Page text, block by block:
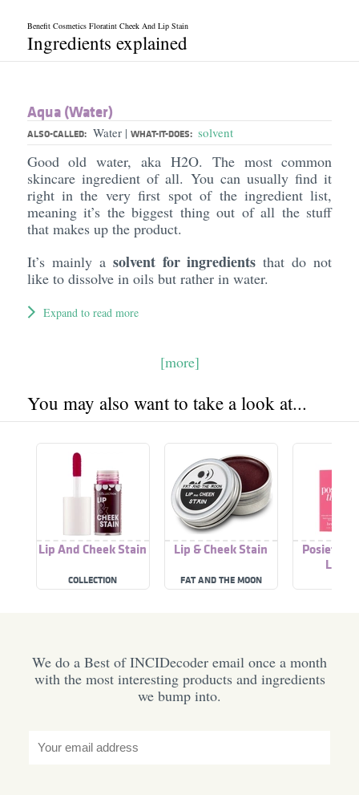
Benefit Cosmetics Floratint Cheek And Lip Stain
Ingredients explained
Aqua (Water)
ALSO-CALLED: Water | WHAT-IT-DOES: solvent
Good old water, aka H2O. The most common
skincare ingredient of all. You can usually find it
right in the very first spot of the ingredient list,
meaning it’s the biggest thing out of all the stuff
that makes up the product.
It’s mainly a solvent for ingredients that do not
like to dissolve in oils but rather in water.
Expand to read more
[more]
You may also want to take a look at...
Lip And Cheek Stain
COLLECTION
Lip & Cheek Stain
FAT AND THE MOON
Posietint
Lip
We do a Best of INCIDecoder email once a month
with the most interesting products and ingredients
we bump into.